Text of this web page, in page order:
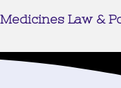
Medicines Law &